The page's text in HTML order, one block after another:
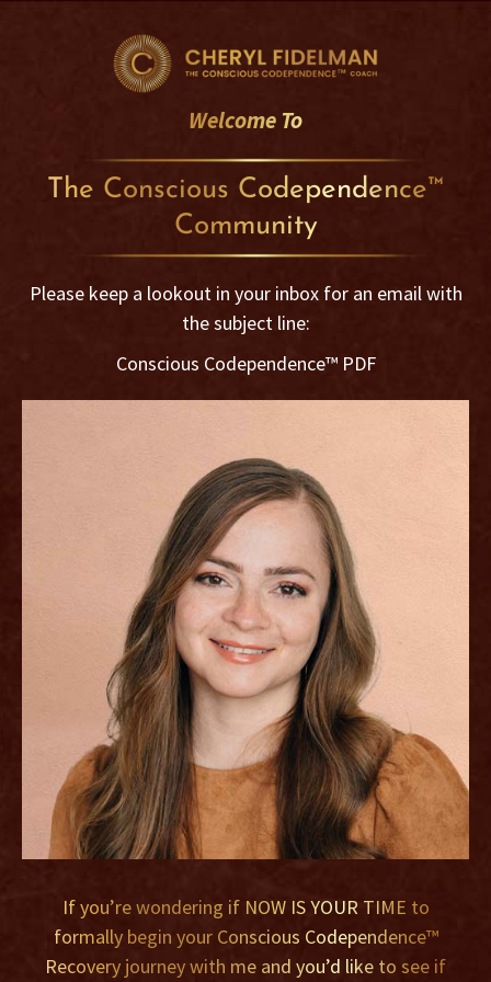
Welcome To
The Conscious Codependence™
Community
Please keep a lookout in your inbox for an email with
the subject line:
Conscious Codependence™ PDF
If you’re wondering if NOW IS YOUR TIME to
formally begin your Conscious Codependence™
Recovery journey with me and you’d like to see if